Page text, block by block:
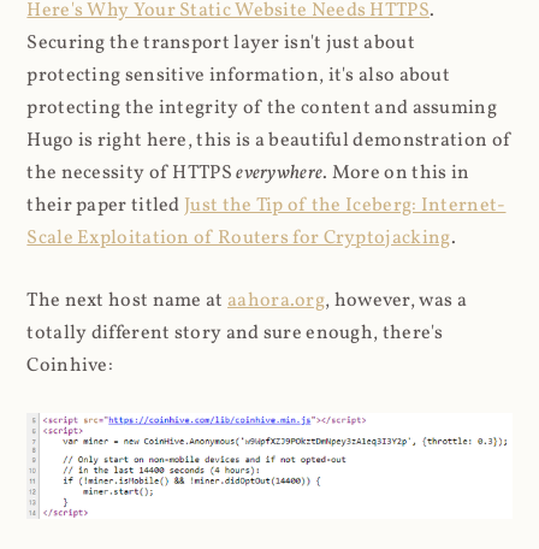
Here's Why Your Static Website Needs HTTPS.
Securing the transport layer isn't just about
protecting sensitive information, it's also about
protecting the integrity of the content and assuming
Hugo is right here, this is a beautiful demonstration of
the necessity of HTTPSeverywhere. More on this in
their paper titled Just the Tip of the Iceberg: Internet-
Scale Exploitation of Routers for Cryptojacking.
The next host name at aahora.org, however, was a
totally different story and sure enough, there's
Coinhive: